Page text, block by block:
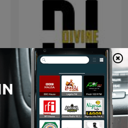
Trama Unit Sound